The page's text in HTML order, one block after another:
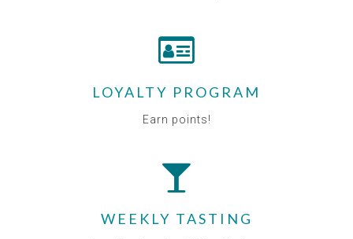
LOYALTY PROGRAM
Earn points!
WEEKLY TASTING